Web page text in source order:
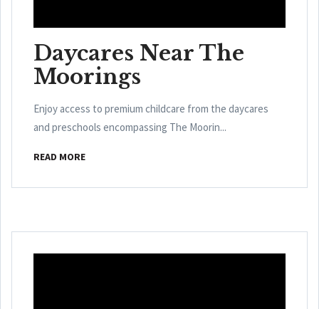
Daycares Near The
Moorings
Enjoy access to premium childcare from the daycares
and preschools encompassing The Moorin...
READ MORE